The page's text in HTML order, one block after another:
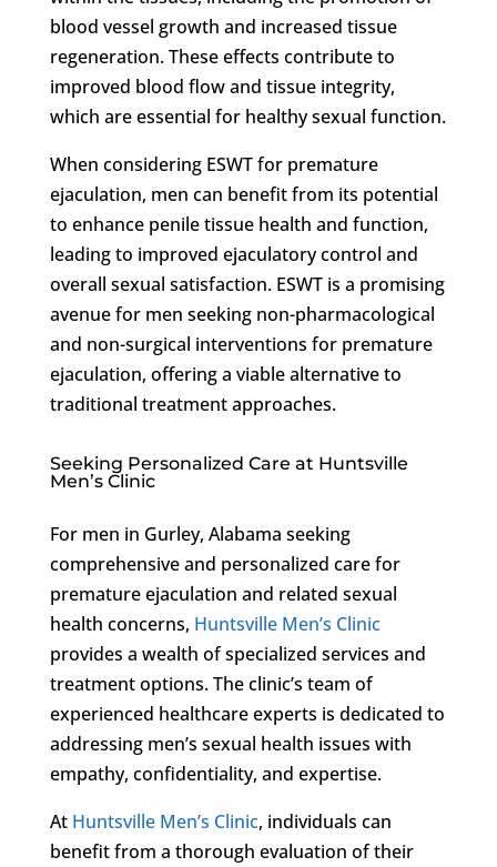
blood vessel growth and increased tissue
regeneration. These effects contribute to
improved blood flow and tissue integrity,
which are essential for healthy sexual function.
When considering ESWT for premature
ejaculation, men can benefit from its potential
to enhance penile tissue health and function,
leading to improved ejaculatory control and
overall sexual satisfaction. ESWT is a promising
avenue for men seeking non-pharmacological
and non-surgical interventions for premature
ejaculation, offering a viable alternative to
traditional treatment approaches.
Seeking Personalized Care at Huntsville
Men’s Clinic
For men in Gurley, Alabama seeking
comprehensive and personalized care for
premature ejaculation and related sexual
health concerns, Huntsville Men’s Clinic
provides a wealth of specialized services and
treatment options. The clinic’s team of
experienced healthcare experts is dedicated to
addressing men’s sexual health issues with
empathy, confidentiality, and expertise.
At Huntsville Men’s Clinic, individuals can
benefit from a thorough evaluation of their